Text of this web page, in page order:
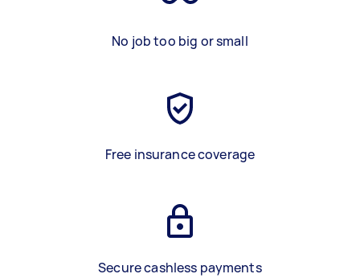
No job too big or small
Free insurance coverage
Secure cashless payments